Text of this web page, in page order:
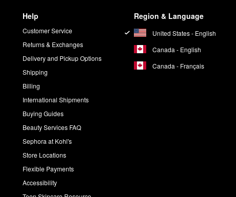
Help
Customer Service
Returns & Exchanges
Delivery and Pickup Options
Shipping
Billing
International Shipments
Buying Guides
Beauty Services FAQ
Sephora at Kohl's
Store Locations
Flexible Payments
Accessibility
Region & Language
United States - English
Canada - English
Canada - Français